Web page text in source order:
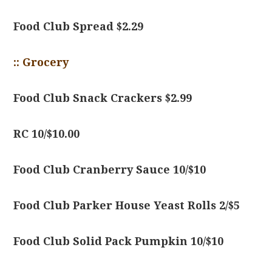
Food Club Spread $2.29
:: Grocery
Food Club Snack Crackers $2.99
RC 10/$10.00
Food Club Cranberry Sauce 10/$10
Food Club Parker House Yeast Rolls 2/$5
Food Club Solid Pack Pumpkin 10/$10